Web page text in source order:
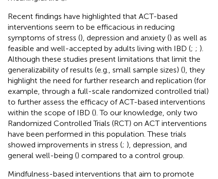
Recent findings have highlighted that ACT-based
interventions seem to be efficacious in reducing
symptoms of stress (), depression and anxiety () as well as
feasible and well-accepted by adults living with IBD (; ; ).
Although these studies present limitations that limit the
generalizability of results (e.g., small sample sizes) (), they
highlight the need for further research and replication (for
example, through a full-scale randomized controlled trial)
to further assess the efficacy of ACT-based interventions
within the scope of IBD (). To our knowledge, only two
Randomized Controlled Trials (RCT) on ACT interventions
have been performed in this population. These trials
showed improvements in stress (; ), depression, and
general well-being () compared to a control group.
Mindfulness-based interventions that aim to promote